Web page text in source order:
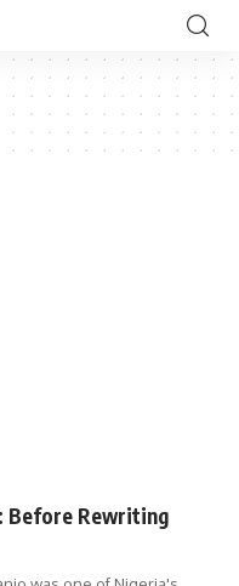
Before Rewriting